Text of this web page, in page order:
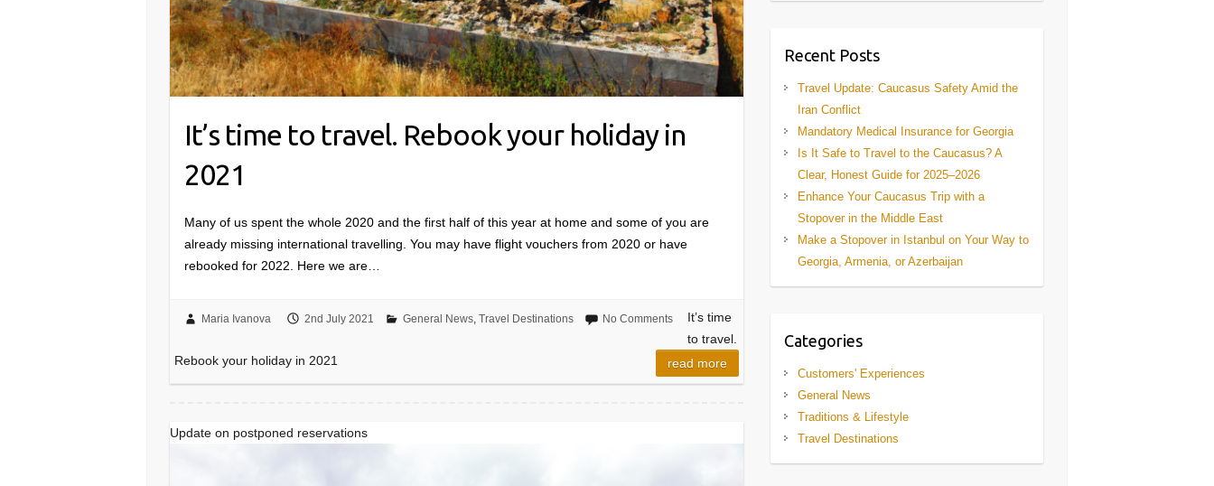
It’s time to travel. Rebook your holiday in
2021
Many of us spent the whole 2020 and the first half of this year at home and some of you are
already missing international travelling. You may have flight vouchers from 2020 or have
rebooked for 2022. Here we are…
Maria Ivanova 2nd July 2021 General News, Travel Destinations No Comments
It’s time
to travel.
Rebook your holiday in 2021
read more
Update on postponed reservations
Recent Posts
Travel Update: Caucasus Safety Amid the
Iran Conflict
Mandatory Medical Insurance for Georgia
Is It Safe to Travel to the Caucasus? A
Clear, Honest Guide for 2025–2026
Enhance Your Caucasus Trip with a
Stopover in the Middle East
Make a Stopover in Istanbul on Your Way to
Georgia, Armenia, or Azerbaijan
Categories
Customers' Experiences
General News
Traditions & Lifestyle
Travel Destinations